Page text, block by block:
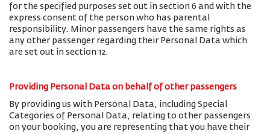
for the specified purposes set out in section 6 and with the
express consent of the person who has parental
responsibility. Minor passengers have the same rights as
any other passenger regarding their Personal Data which
are set out in section 12.
Providing Personal Data on behalf of other passengers
By providing us with Personal Data, including Special
Categories of Personal Data, relating to other passengers
on your booking, you are representing that you have their